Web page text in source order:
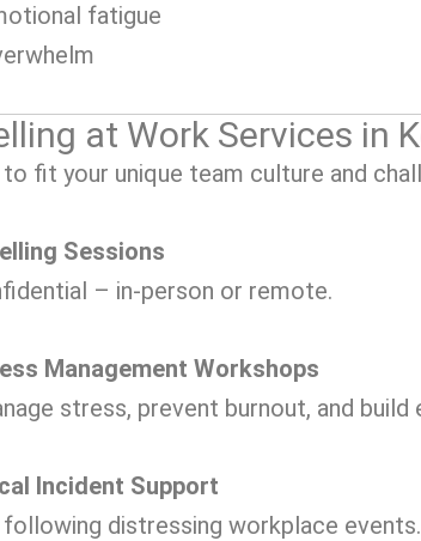
fatigue
at Work Services in
fit your unique team culture and
Sessions
– in-person or remote.
Management Workshops
stress, prevent burnout, and build
Incident Support
distressing workplace events.